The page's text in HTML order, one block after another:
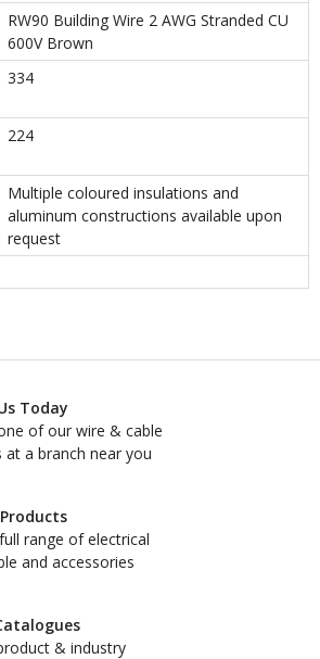
RW90 Building Wire 2 AWG Stranded CU
600V Brown
334
224
Multiple coloured insulations and
aluminum constructions available upon
request
Today
of our wire & cable
at a branch near you
range of electrical
and accessories
& industry